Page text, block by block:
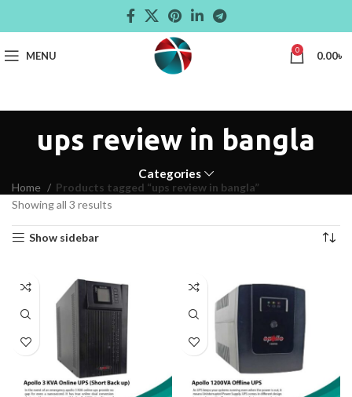
MENU 0 0.00৳
ups review in bangla
Categories
Home
Products tagged “ups review in bangla”
Showing all 3 results
Show sidebar